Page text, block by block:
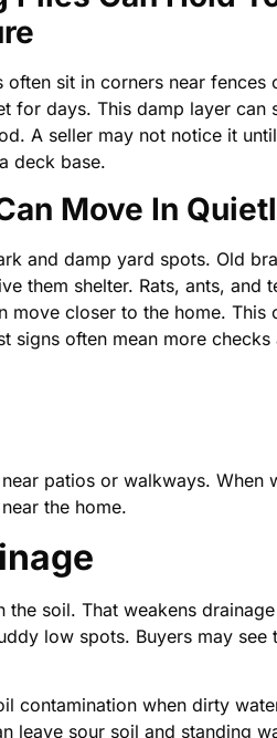
often sit in corners near fences
for days. This damp layer can
A seller may not notice it
deck base.
Move In
and damp yard spots. Old
them shelter. Rats, ants, and
move closer to the home. This
signs often mean more
patios or walkways. When
the home.
soil. That weakens
low spots. Buyers may see
contamination when dirty
leave sour soil and standing